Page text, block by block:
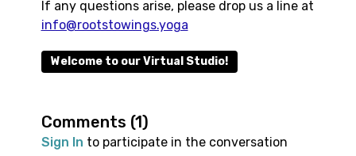
If any questions arise, please drop us a line at
info@rootstowings.yoga
Welcome to our Virtual Studio!
Comments (1)
Sign In to participate in the conversation